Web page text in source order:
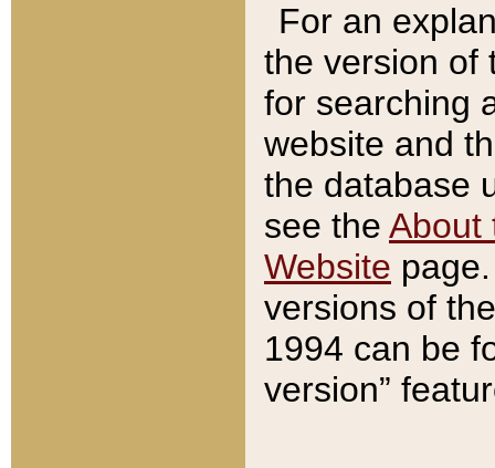
For an
the version of
for searching
website and
the database
see the About
Website
versions of
1994 can be
version”